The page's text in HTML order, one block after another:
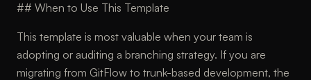
## When to Use This Template
This template is most valuable when your team is
adopting or auditing a branching strategy. If you are
migrating from GitFlow to trunk-based development, the